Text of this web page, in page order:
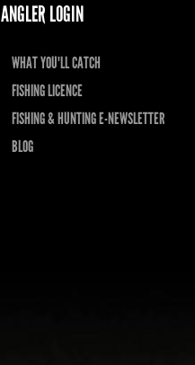
ANGLER LOGIN
WHAT YOU'LL CATCH
FISHING LICENCE
FISHING & HUNTING E-NEWSLETTER
BLOG